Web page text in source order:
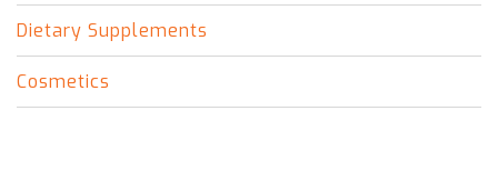
Dietary Supplements
Cosmetics